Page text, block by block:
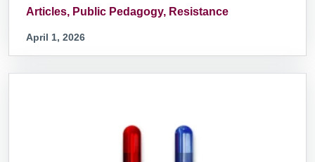
Articles, Public Pedagogy, Resistance
April 1, 2026